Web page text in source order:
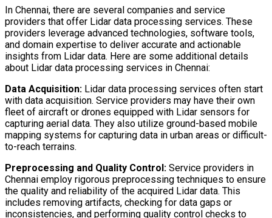
In Chennai, there are several companies and service
providers that offer Lidar data processing services. These
providers leverage advanced technologies, software tools,
and domain expertise to deliver accurate and actionable
insights from Lidar data. Here are some additional details
about Lidar data processing services in Chennai:
Data Acquisition: Lidar data processing services often start
with data acquisition. Service providers may have their own
fleet of aircraft or drones equipped with Lidar sensors for
capturing aerial data. They also utilize ground-based mobile
mapping systems for capturing data in urban areas or difficult-
to-reach terrains.
Preprocessing and Quality Control: Service providers in
Chennai employ rigorous preprocessing techniques to ensure
the quality and reliability of the acquired Lidar data. This
includes removing artifacts, checking for data gaps or
inconsistencies, and performing quality control checks to